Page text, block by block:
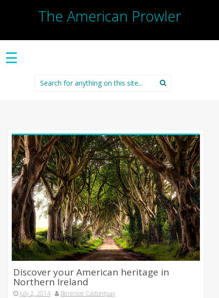
The American Prowler
☰
Search
for:
Discover your American heritage in
Northern Ireland
July 2, 2014 Berenice Castonguay